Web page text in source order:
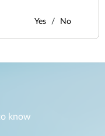
Yes No
know